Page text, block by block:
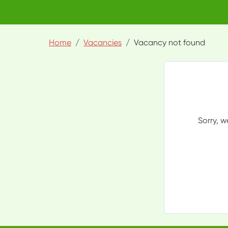
Home Vacancies Vacancy not found
Sorry,